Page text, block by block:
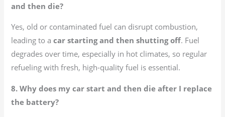
and then die?
Yes, old or contaminated fuel can disrupt combustion,
leading to acar starting and then shutting off. Fuel
degrades over time, especially in hot climates, so regular
refueling with fresh, high-quality fuel is essential.
8. Why does my car start and then die after I replace
the battery?